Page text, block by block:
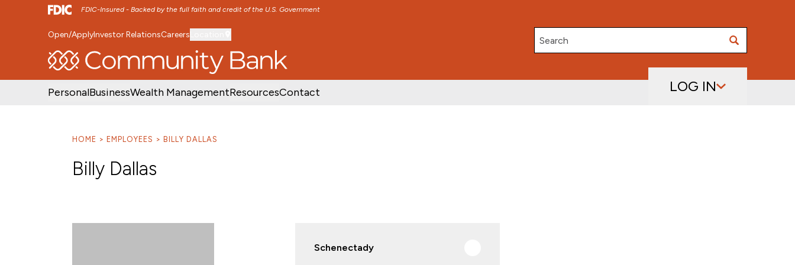
FDIC-Insured - Backed by the full faith and credit of the U.S. Government
SKIP TO MAIN MENU SKIP TO MAIN CONTENT
Open/ApplyInvestor RelationsCareers
Search
PersonalBusinessWealth ManagementResourcesContact LOG IN
HOME EMPLOYEES BILLY DALLAS
Billy Dallas
Schenectady